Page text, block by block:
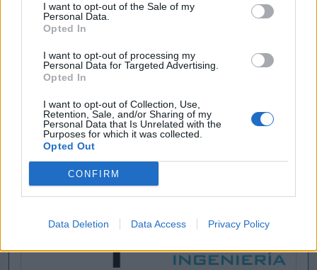
I want to opt-out of the Sale of my
Personal Data.
Opted In
I want to opt-out of processing my
Personal Data for Targeted Advertising.
Opted In
I want to opt-out of Collection, Use,
Retention, Sale, and/or Sharing of my
Personal Data that Is Unrelated with the
Purposes for which it was collected.
Opted Out
CONFIRM
Data Deletion Data Access Privacy Policy